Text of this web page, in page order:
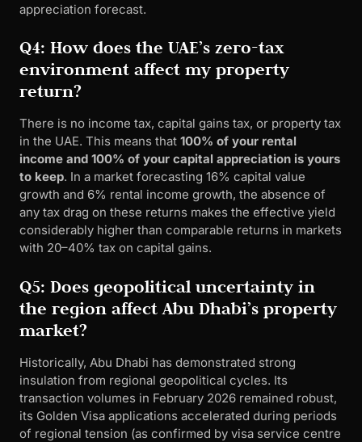
appreciation forecast.
Q4: How does the UAE’s zero-tax
environment affect my property
return?
There is no income tax, capital gains tax, or property tax
in the UAE. This means that 100% of your rental
income and 100% of your capital appreciation is yours
to keep. In a market forecasting 16% capital value
growth and 6% rental income growth, the absence of
any tax drag on these returns makes the effective yield
considerably higher than comparable returns in markets
with 20–40% tax on capital gains.
Q5: Does geopolitical uncertainty in
the region affect Abu Dhabi’s property
market?
Historically, Abu Dhabi has demonstrated strong
insulation from regional geopolitical cycles. Its
transaction volumes in February 2026 remained robust,
its Golden Visa applications accelerated during periods
of regional tension (as confirmed by visa service centre